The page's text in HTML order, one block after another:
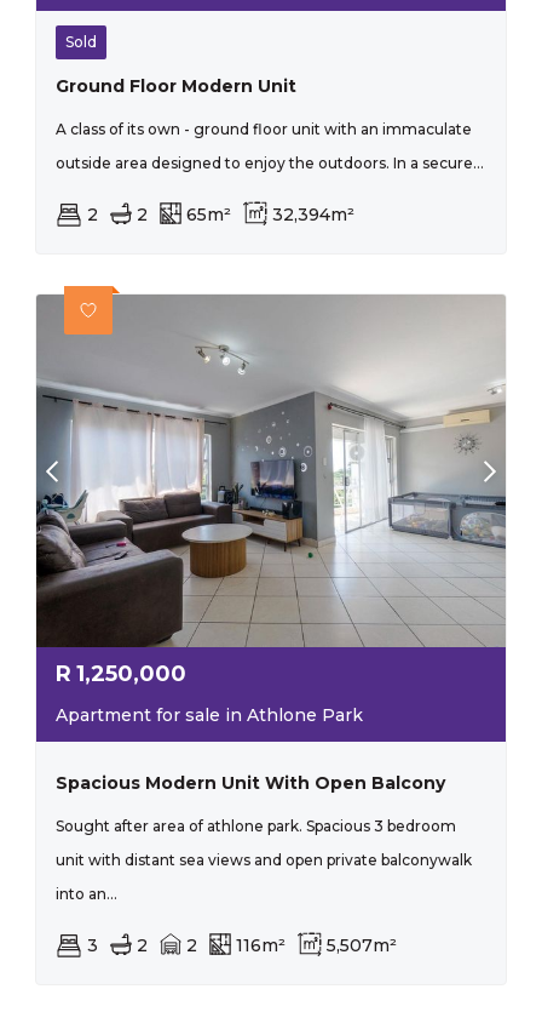
Sold
Ground Floor Modern Unit
A class of its own - ground floor unit with an immaculate
outside area designed to enjoy the outdoors. In a secure...
2 2 65m² 32,394m²
R 1,250,000
Apartment for sale in Athlone Park
Spacious Modern Unit With Open Balcony
Sought after area of athlone park. Spacious 3 bedroom
unit with distant sea views and open private balconywalk
into an...
3 2 2 116m² 5,507m²